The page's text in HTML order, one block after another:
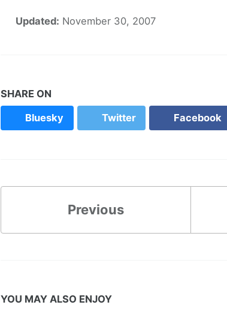
Updated: November 30, 2007
SHARE ON
Bluesky Twitter Facebook
Previous
YOU MAY ALSO ENJOY